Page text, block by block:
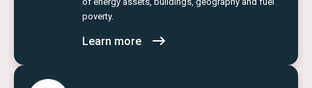
poverty.
Learn more